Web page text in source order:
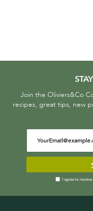
Join the Oliviers&Co
recipes, great tips, new
I agree to